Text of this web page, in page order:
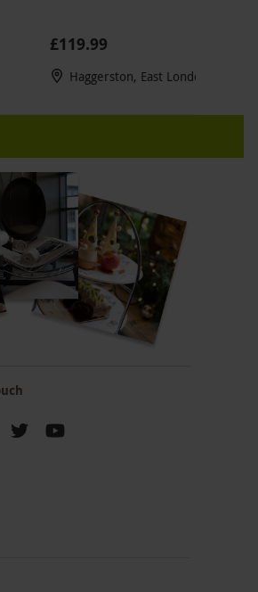
£119.99
Haggerston, East London